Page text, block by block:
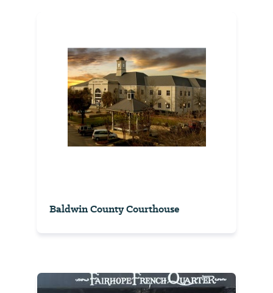
Baldwin County Courthouse